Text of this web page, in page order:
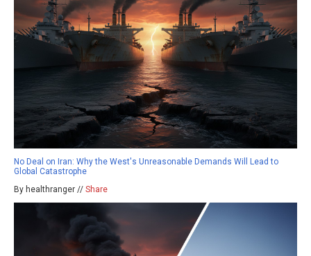
No Deal on Iran: Why the West's Unreasonable Demands Will Lead to
Global Catastrophe
By healthranger // Share